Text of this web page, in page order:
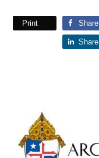
Print Share
Share
Primary
Sidebar